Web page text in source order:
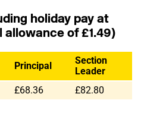
holiday pay at
allowance of £1.49)
Principal
Section
Leader
£68.36 £82.80